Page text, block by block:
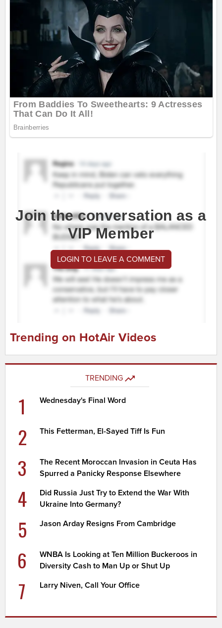
Join the conversation as a
VIP Member
LOGIN TO LEAVE A COMMENT
Trending on HotAir Videos
TRENDING
1 Wednesday's Final Word
2 This Fetterman, El-Sayed Tiff Is Fun
3
The Recent Moroccan Invasion in Ceuta Has
Spurred a Panicky Response Elsewhere
4
Did Russia Just Try to Extend the War With
Ukraine Into Germany?
5 Jason Arday Resigns From Cambridge
6
WNBA Is Looking at Ten Million Buckeroos in
Diversity Cash to Man Up or Shut Up
7 Larry Niven, Call Your Office